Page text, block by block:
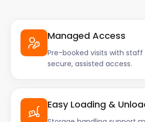
Managed Access
Pre-booked visits with
secure, assisted access.
Easy Loading &